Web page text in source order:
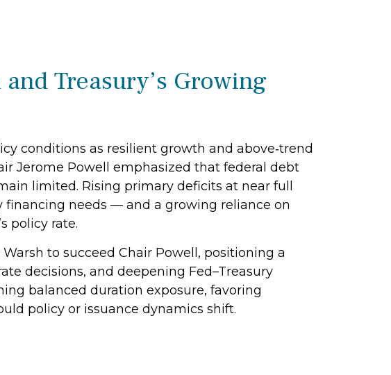
Treasury’s Growing
conditions as resilient growth and above‑trend
Jerome Powell emphasized that federal debt
limited. Rising primary deficits at near full
needs — and a growing reliance on
policy rate.
to succeed Chair Powell, positioning a
decisions, and deepening Fed–Treasury
balanced duration exposure, favoring
policy or issuance dynamics shift.